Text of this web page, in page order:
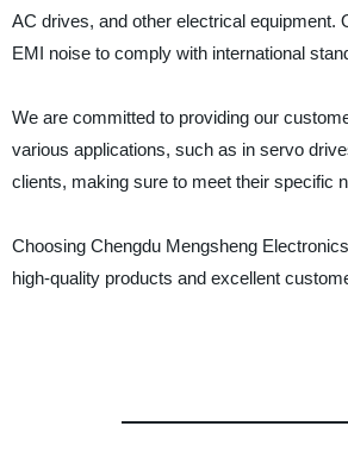
AC drives, and other electrical equipment.
EMI noise to comply with international
We are committed to providing our
various applications, such as in servo
clients, making sure to meet their specific
Choosing Chengdu Mengsheng
high-quality products and excellent